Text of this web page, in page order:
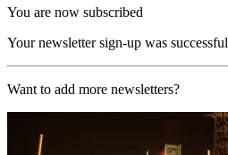
You are now subscribed
Your newsletter sign-up was successful
Want to add more newsletters?